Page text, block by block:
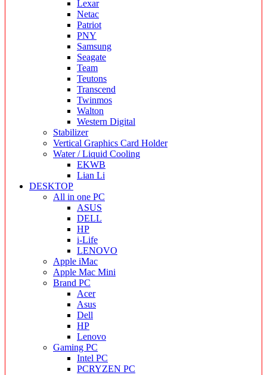
Lexar
Netac
Patriot
PNY
Samsung
Seagate
Team
Teutons
Transcend
Twinmos
Walton
Western Digital
Stabilizer
Vertical Graphics Card Holder
Water / Liquid Cooling
EKWB
Lian Li
DESKTOP
All in one PC
ASUS
DELL
HP
i-Life
LENOVO
Apple iMac
Apple Mac Mini
Brand PC
Acer
Asus
Dell
HP
Lenovo
Gaming PC
Intel PC
PCRYZEN PC